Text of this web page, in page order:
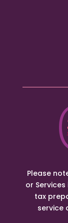
Please
or
tax
service